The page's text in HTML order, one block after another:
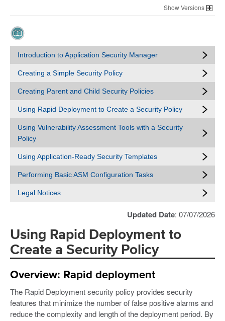
Versions
Introduction to Application Security Manager
Creating a Simple Security Policy
Creating Parent and Child Security Policies
Using Rapid Deployment to Create a Security Policy
Using Vulnerability Assessment Tools with a Security
Policy
Using Application-Ready Security Templates
Performing Basic ASM Configuration Tasks
Legal Notices
Updated Date: 07/07/2026
Using Rapid Deployment to
Create a Security Policy
Overview: Rapid deployment
The Rapid Deployment security policy provides security
features that minimize the number of false positive alarms and
reduce the complexity and length of the deployment period. By